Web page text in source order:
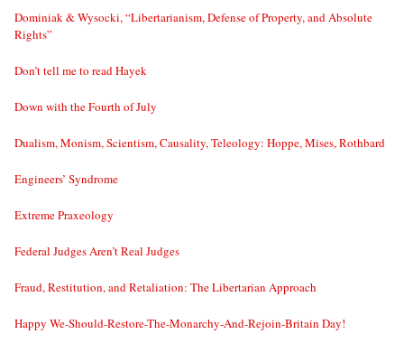
Dominiak & Wysocki, “Libertarianism, Defense of Property, and Absolute
Rights”
Don’t tell me to read Hayek
Down with the Fourth of July
Dualism, Monism, Scientism, Causality, Teleology: Hoppe, Mises, Rothbard
Engineers’ Syndrome
Extreme Praxeology
Federal Judges Aren’t Real Judges
Fraud, Restitution, and Retaliation: The Libertarian Approach
Happy We-Should-Restore-The-Monarchy-And-Rejoin-Britain Day!